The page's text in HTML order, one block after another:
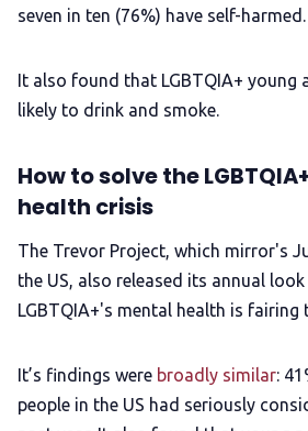
seven in ten (76%) have self-harmed.
It also found that LGBTQIA+ young
likely to drink and smoke.
How to solve the
health crisis
The Trevor Project, which mirror's
the US, also released its annual
LGBTQIA+'s mental health is fairing
It’s findings were broadly similar:
people in the US had seriously